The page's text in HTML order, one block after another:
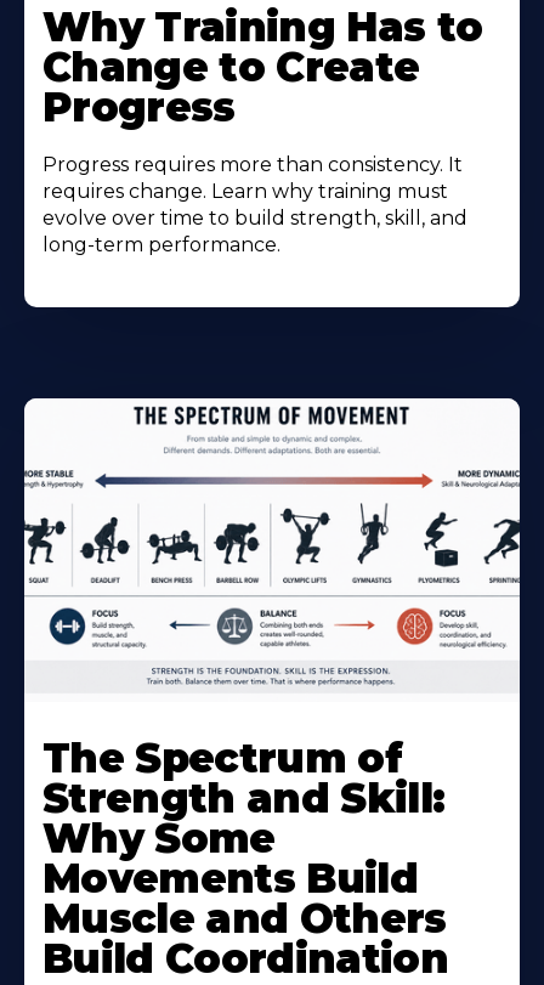
Why Training Has to
Change to Create
Progress
Progress requires more than consistency. It
requires change. Learn why training must
evolve over time to build strength, skill, and
long-term performance.
The Spectrum of
Strength and Skill:
Why Some
Movements Build
Muscle and Others
Build Coordination